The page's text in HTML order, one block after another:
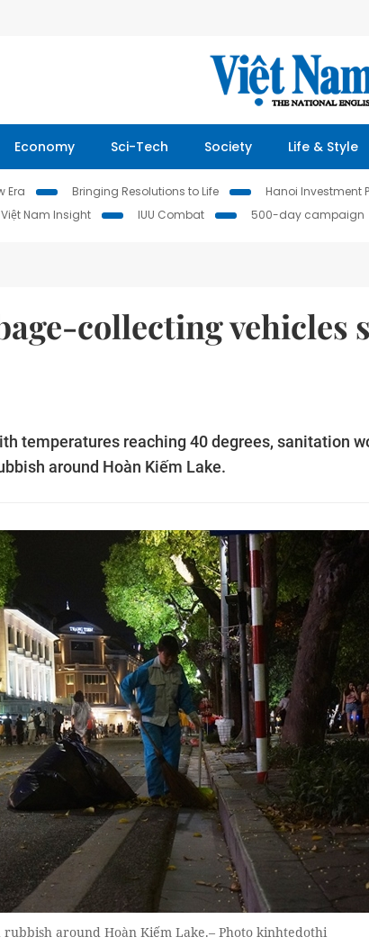
Economy Sci-Tech Society Life & Style
Era Bringing Resolutions to Life Hanoi Investment
Việt Nam Insight IUU Combat 500-day campaign
collecting vehicles
temperatures reaching 40 degrees, sanitation
around Hoàn Kiếm Lake.
around Hoàn Kiếm Lake.– Photo kinhtedothi